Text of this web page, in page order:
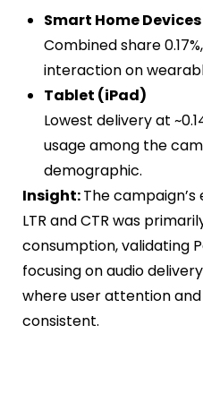
Smart Home
Combined share
interaction on
Tablet (iPad)
Lowest delivery at
usage among the
demographic.
Insight:The
LTR and CTR was
consumption, validating
focusing on audio
where user attention
consistent.